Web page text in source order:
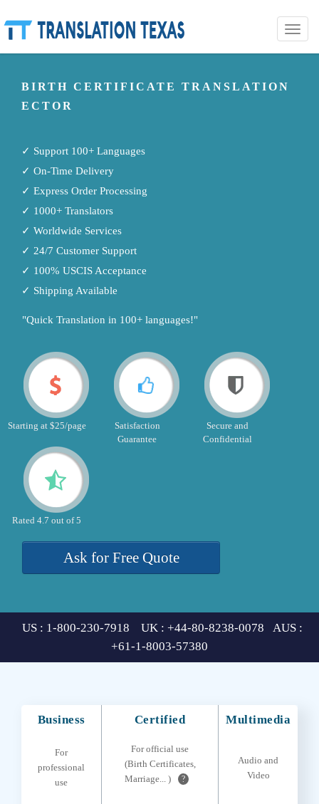
Toggle
BIRTH CERTIFICATE TRANSLATION
ECTOR
✓ Support 100+ Languages
✓ On-Time Delivery
✓ Express Order Processing
✓ 1000+ Translators
✓ Worldwide Services
✓ 24/7 Customer Support
✓ 100% USCIS Acceptance
✓ Shipping Available
"Quick Translation in 100+ languages!"
Starting at $25/page
Satisfaction
Guarantee
Secure and
Confidential
Rated 4.7 out of 5
Ask for Free Quote
US : 1-800-230-7918 UK : +44-80-8238-0078 AUS :
+61-1-8003-57380
Business Certified Multimedia
For
professional
use
For official use
(Birth Certificates,
Marriage... )
?
Audio and
Video